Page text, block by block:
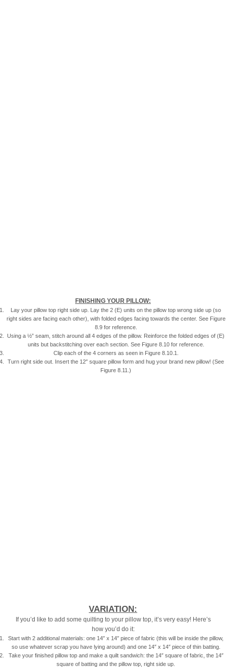
FINISHING YOUR PILLOW:
Lay your pillow top right side up. Lay the 2 (E) units on the pillow top wrong side up (so
right sides are facing each other), with folded edges facing towards the center. See Figure
8.9 for reference.
Using a ½” seam, stitch around all 4 edges of the pillow. Reinforce the folded edges of (E)
units but backstitching over each section. See Figure 8.10 for reference.
Clip each of the 4 corners as seen in Figure 8.10.1.
Turn right side out. Insert the 12″ square pillow form and hug your brand new pillow! (See
Figure 8.11.)
VARIATION:
If you’d like to add some quilting to your pillow top, it’s very easy! Here’s
how you’d do it:
Start with 2 additional materials: one 14″ x 14″ piece of fabric (this will be inside the pillow,
so use whatever scrap you have lying around) and one 14″ x 14″ piece of thin batting.
Take your finished pillow top and make a quilt sandwich: the 14″ square of fabric, the 14″
square of batting and the pillow top, right side up.